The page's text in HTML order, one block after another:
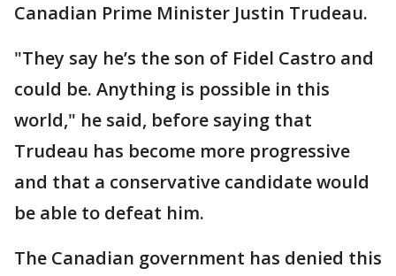
Canadian Prime Minister Justin Trudeau.
"They say he’s the son of Fidel Castro and
could be. Anything is possible in this
world," he said, before saying that
Trudeau has become more progressive
and that a conservative candidate would
be able to defeat him.
The Canadian government has denied this